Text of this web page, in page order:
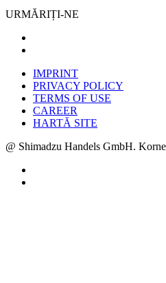
URMĂRIȚI-NE
IMPRINT
PRIVACY POLICY
TERMS OF USE
CAREER
HARTĂ SITE
@ Shimadzu Handels GmbH.